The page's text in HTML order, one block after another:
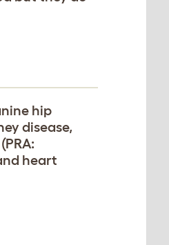
hip
disease,
heart